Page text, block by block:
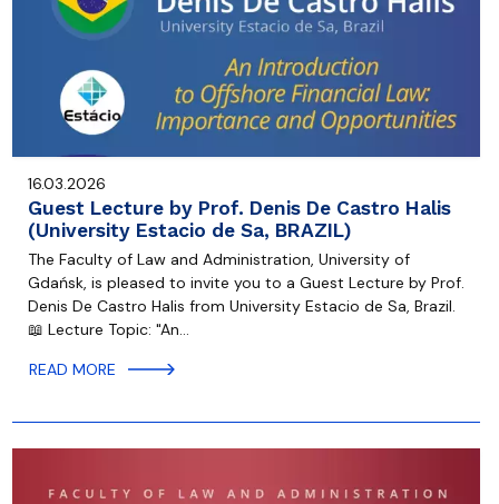
16.03.2026
Guest Lecture by Prof. Denis De Castro Halis
(University Estacio de Sa, BRAZIL)
The Faculty of Law and Administration, University of
Gdańsk, is pleased to invite you to a Guest Lecture by Prof.
Denis De Castro Halis from University Estacio de Sa, Brazil.
📖 Lecture Topic: "An…
READ MORE